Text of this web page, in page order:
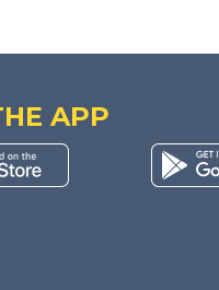
APP